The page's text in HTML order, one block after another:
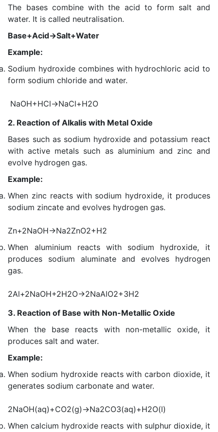
The bases combine with the acid to form salt and
water. It is called neutralisation.
Base+Acid→Salt+Water
Example:
Sodium hydroxide combines with hydrochloric acid to
form sodium chloride and water.
NaOH+HCl→NaCl+H2O
2. Reaction of Alkalis with Metal Oxide
Bases such as sodium hydroxide and potassium react
with active metals such as aluminium and zinc and
evolve hydrogen gas.
Example:
When zinc reacts with sodium hydroxide, it produces
sodium zincate and evolves hydrogen gas.
Zn+2NaOH→Na2ZnO2+H2
When aluminium reacts with sodium hydroxide, it
produces sodium aluminate and evolves hydrogen
gas.
2Al+2NaOH+2H2O→2NaAlO2+3H2
3. Reaction of Base with Non-Metallic Oxide
When the base reacts with non-metallic oxide, it
produces salt and water.
Example:
When sodium hydroxide reacts with carbon dioxide, it
generates sodium carbonate and water.
2NaOH(aq)+CO2(g)→Na2CO3(aq)+H2O(l)
When calcium hydroxide reacts with sulphur dioxide, it